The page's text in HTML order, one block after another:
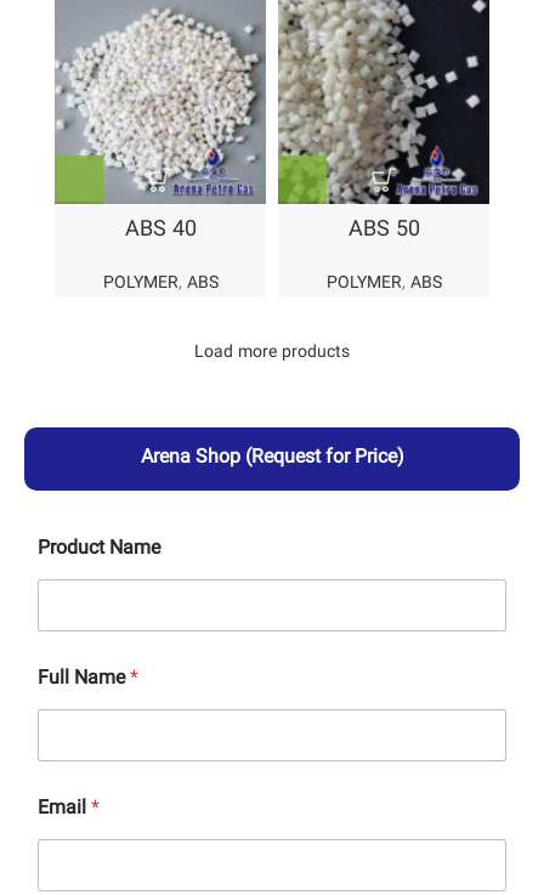
ABS 40
POLYMER, ABS
ABS 50
POLYMER, ABS
Load more products
Arena Shop (Request for Price)
Product Name
Full Name*
Email*